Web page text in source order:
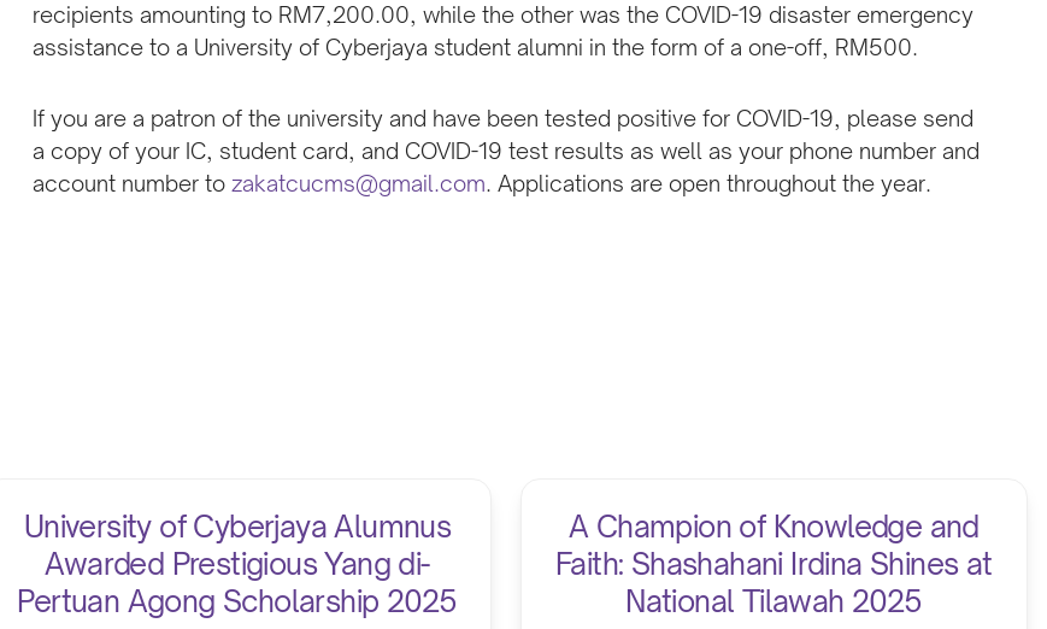
recipients amounting to RM7,200.00, while the other was the COVID-19 disaster emergency
assistance to a University of Cyberjaya student alumni in the form of a one-off, RM500.
If you are a patron of the university and have been tested positive for COVID-19, please send
a copy of your IC, student card, and COVID-19 test results as well as your phone number and
account number to zakatcucms@gmail.com. Applications are open throughout the year.
University of Cyberjaya Alumnus
Awarded Prestigious Yang di-
Pertuan Agong Scholarship 2025
A Champion of Knowledge and
Faith: Shashahani Irdina Shines at
National Tilawah 2025